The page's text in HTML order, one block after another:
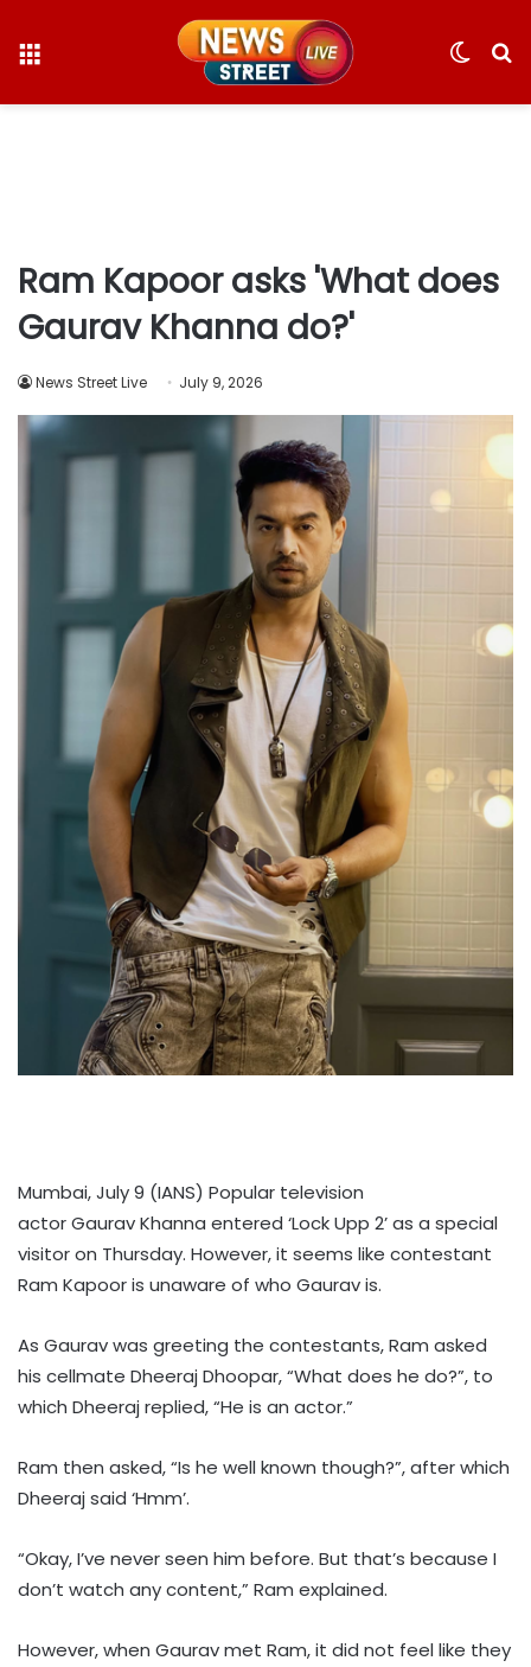
Switch
Ram Kapoor asks 'What does
Gaurav Khanna do?'
News Street Live July 9, 2026
Mumbai, July 9 (IANS) Popular television
actor Gaurav Khanna entered ‘Lock Upp 2’ as a special
visitor on Thursday. However, it seems like contestant
Ram Kapoor is unaware of who Gaurav is.
As Gaurav was greeting the contestants, Ram asked
his cellmate Dheeraj Dhoopar, “What does he do?”, to
which Dheeraj replied, “He is an actor.”
Ram then asked, “Is he well known though?”, after which
Dheeraj said ‘Hmm’.
“Okay, I’ve never seen him before. But that’s because I
don’t watch any content,” Ram explained.
However, when Gaurav met Ram, it did not feel like they